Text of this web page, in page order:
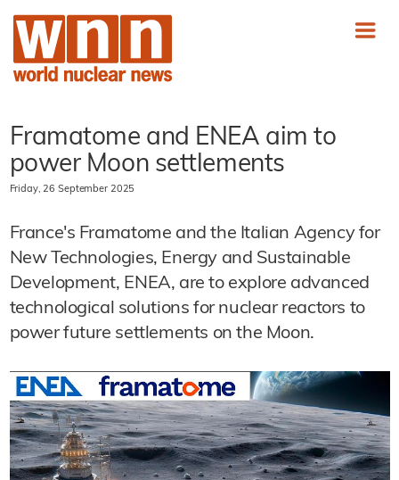
Framatome and ENEA aim to
power Moon settlements
Friday, 26 September 2025
France's Framatome and the Italian Agency for
New Technologies, Energy and Sustainable
Development, ENEA, are to explore advanced
technological solutions for nuclear reactors to
power future settlements on the Moon.